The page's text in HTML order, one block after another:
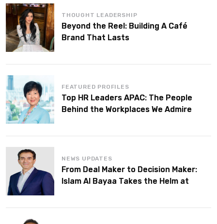
THOUGHT LEADERSHIP
Beyond the Reel: Building A Café
Brand That Lasts
FEATURED PROFILES
Top HR Leaders APAC: The People
Behind the Workplaces We Admire
NEWS UPDATES
From Deal Maker to Decision Maker:
Islam Al Bayaa Takes the Helm at